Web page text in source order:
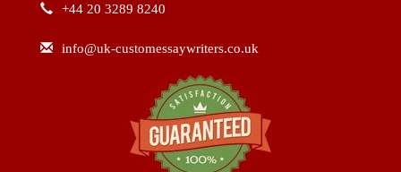
+44 20 3289 8240
info@uk-customessaywriters.co.uk